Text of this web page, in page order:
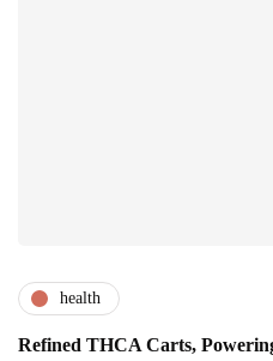
health
Refined THCA Carts,